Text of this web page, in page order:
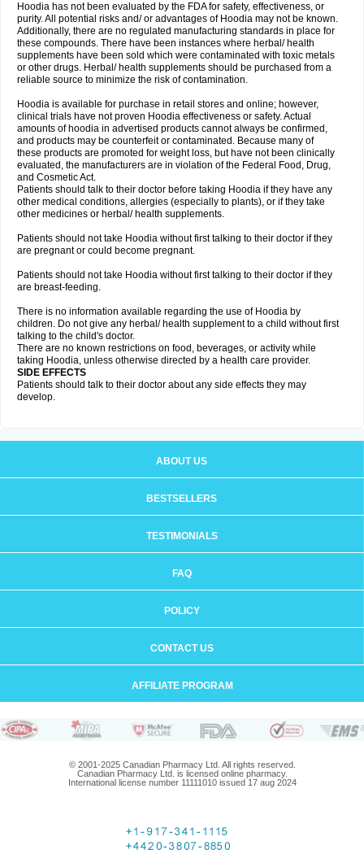
Hoodia has not been evaluated by the FDA for safety, effectiveness, or
purity. All potential risks and/ or advantages of Hoodia may not be known.
Additionally, there are no regulated manufacturing standards in place for
these compounds. There have been instances where herbal/ health
supplements have been sold which were contaminated with toxic metals
or other drugs. Herbal/ health supplements should be purchased from a
reliable source to minimize the risk of contamination.
Hoodia is available for purchase in retail stores and online; however,
clinical trials have not proven Hoodia effectiveness or safety. Actual
amounts of hoodia in advertised products cannot always be confirmed,
and products may be counterfeit or contaminated. Because many of
these products are promoted for weight loss, but have not been clinically
evaluated, the manufacturers are in violation of the Federal Food, Drug,
and Cosmetic Act.
Patients should talk to their doctor before taking Hoodia if they have any
other medical conditions, allergies (especially to plants), or if they take
other medicines or herbal/ health supplements.
Patients should not take Hoodia without first talking to their doctor if they
are pregnant or could become pregnant.
Patients should not take Hoodia without first talking to their doctor if they
are breast-feeding.
There is no information available regarding the use of Hoodia by
children. Do not give any herbal/ health supplement to a child without first
talking to the child's doctor.
There are no known restrictions on food, beverages, or activity while
taking Hoodia, unless otherwise directed by a health care provider.
SIDE EFFECTS
Patients should talk to their doctor about any side effects they may
develop.
ABOUT US
BESTSELLERS
TESTIMONIALS
FAQ
POLICY
CONTACT US
AFFILIATE PROGRAM
© 2001-2025 Canadian Pharmacy Ltd. All rights reserved.
Canadian Pharmacy Ltd. is licensed online pharmacy.
International license number 11111010 issued 17 aug 2024